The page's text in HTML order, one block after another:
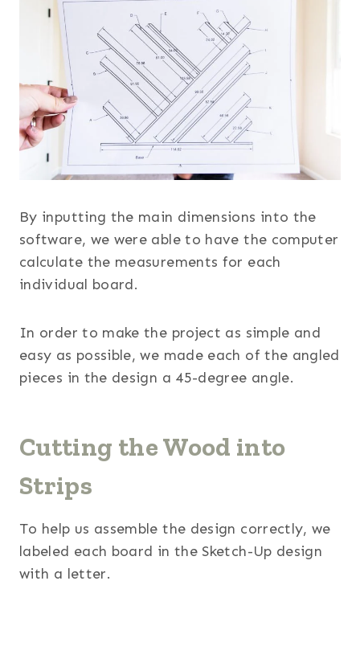
By inputting the main dimensions into the
software, we were able to have the computer
calculate the measurements for each
individual board.
In order to make the project as simple and
easy as possible, we made each of the angled
pieces in the design a 45-degree angle.
Cutting the Wood into
Strips
To help us assemble the design correctly, we
labeled each board in the Sketch-Up design
with a letter.